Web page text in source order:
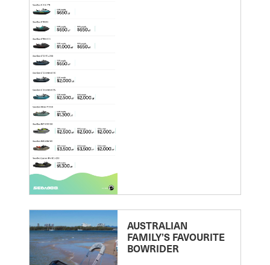
AUSTRALIAN
FAMILY’S FAVOURITE
BOWRIDER